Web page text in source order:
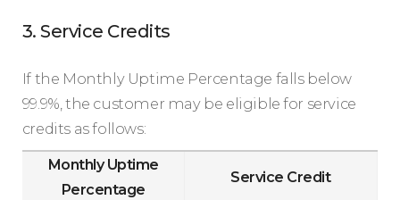
3. Service Credits
If the Monthly Uptime Percentage falls below
99.9%, the customer may be eligible for service
credits as follows:
Monthly Uptime
Percentage
Service Credit